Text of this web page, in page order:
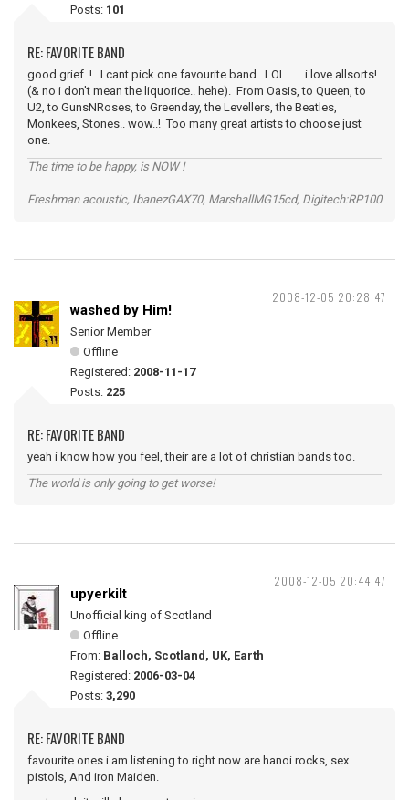
Posts: 101
RE: FAVORITE BAND
good grief..! I cant pick one favourite band.. LOL..... i love allsorts!
(& no i don't mean the liquorice.. hehe). From Oasis, to Queen, to
U2, to GunsNRoses, to Greenday, the Levellers, the Beatles,
Monkees, Stones.. wow..! Too many great artists to choose just
one.
The time to be happy, is NOW !
Freshman acoustic, IbanezGAX70, MarshallMG15cd, Digitech:RP100
2008-12-05 20:28:47
washed by Him!
Senior Member
Offline
Registered: 2008-11-17
Posts: 225
RE: FAVORITE BAND
yeah i know how you feel, their are a lot of christian bands too.
The world is only going to get worse!
2008-12-05 20:44:47
upyerkilt
Unofficial king of Scotland
Offline
From: Balloch, Scotland, UK, Earth
Registered: 2006-03-04
Posts: 3,290
RE: FAVORITE BAND
favourite ones i am listening to right now are hanoi rocks, sex
pistols, And iron Maiden.